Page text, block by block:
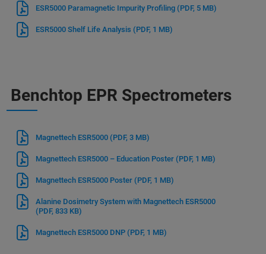
ESR5000 Paramagnetic Impurity Profiling (PDF, 5 MB)
ESR5000 Shelf Life Analysis (PDF, 1 MB)
Benchtop EPR Spectrometers
Magnettech ESR5000 (PDF, 3 MB)
Magnettech ESR5000 – Education Poster (PDF, 1 MB)
Magnettech ESR5000 Poster (PDF, 1 MB)
Alanine Dosimetry System with Magnettech ESR5000
(PDF, 833 KB)
Magnettech ESR5000 DNP (PDF, 1 MB)